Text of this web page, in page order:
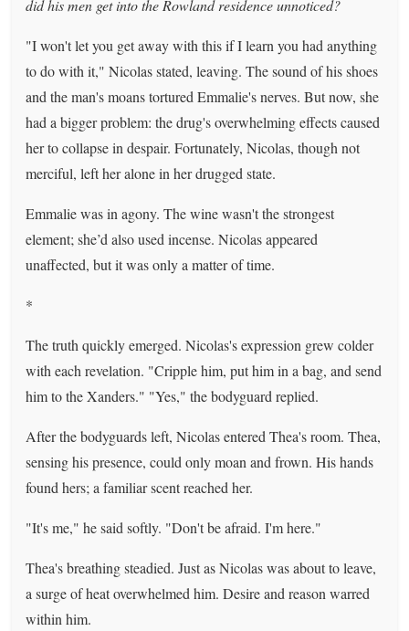
did his men get into the Rowland residence unnoticed?
"I won't let you get away with this if I learn you had anything
to do with it," Nicolas stated, leaving. The sound of his shoes
and the man's moans tortured Emmalie's nerves. But now, she
had a bigger problem: the drug's overwhelming effects caused
her to collapse in despair. Fortunately, Nicolas, though not
merciful, left her alone in her drugged state.
Emmalie was in agony. The wine wasn't the strongest
element; she’d also used incense. Nicolas appeared
unaffected, but it was only a matter of time.
*
The truth quickly emerged. Nicolas's expression grew colder
with each revelation. "Cripple him, put him in a bag, and send
him to the Xanders." "Yes," the bodyguard replied.
After the bodyguards left, Nicolas entered Thea's room. Thea,
sensing his presence, could only moan and frown. His hands
found hers; a familiar scent reached her.
"It's me," he said softly. "Don't be afraid. I'm here."
Thea's breathing steadied. Just as Nicolas was about to leave,
a surge of heat overwhelmed him. Desire and reason warred
within him.